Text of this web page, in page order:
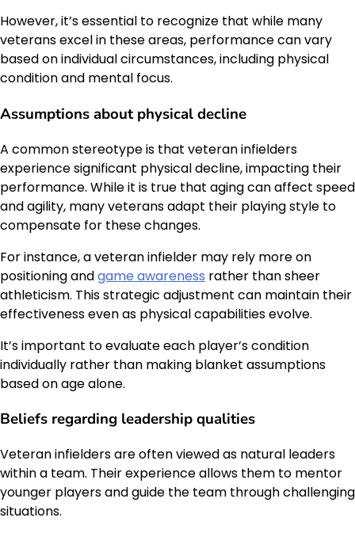
However, it’s essential to recognize that while many
veterans excel in these areas, performance can vary
based on individual circumstances, including physical
condition and mental focus.
Assumptions about physical decline
A common stereotype is that veteran infielders
experience significant physical decline, impacting their
performance. While it is true that aging can affect speed
and agility, many veterans adapt their playing style to
compensate for these changes.
For instance, a veteran infielder may rely more on
positioning andgame awareness rather than sheer
athleticism. This strategic adjustment can maintain their
effectiveness even as physical capabilities evolve.
It’s important to evaluate each player’s condition
individually rather than making blanket assumptions
based on age alone.
Beliefs regarding leadership qualities
Veteran infielders are often viewed as natural leaders
within a team. Their experience allows them to mentor
younger players and guide the team through challenging
situations.